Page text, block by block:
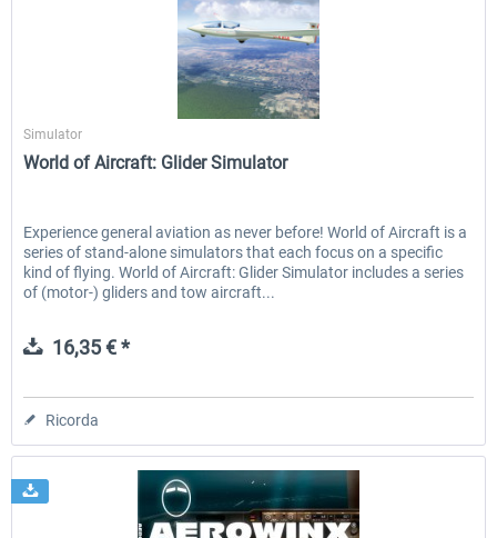
Aerowinx - NG FMC and More
Aerosoft
Simulator
World of Aircraft: Glider Simulator
Experience general aviation as never before! World of Aircraft is a
series of stand-alone simulators that each focus on a specific
kind of flying. World of Aircraft: Glider Simulator includes a series
of (motor-) gliders and tow aircraft...
16,35 € *
Ricorda